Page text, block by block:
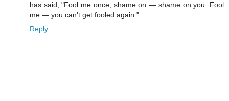
has said, "Fool me once, shame on — shame on you. Fool
me — you can't get fooled again."
Reply